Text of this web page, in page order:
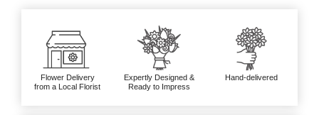
Flower Delivery
from a Local Florist
Expertly Designed &
Ready to Impress
Hand-delivered